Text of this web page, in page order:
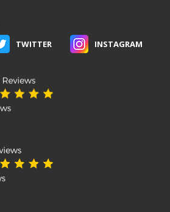
TWITTER INSTAGRAM